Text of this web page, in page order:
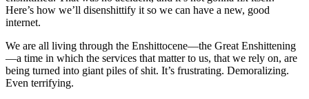
Here’s how we’ll disenshittify it so we can have a new, good
internet.
We are all living through the Enshittocene—the Great Enshittening
—a time in which the services that matter to us, that we rely on, are
being turned into giant piles of shit. It’s frustrating. Demoralizing.
Even terrifying.